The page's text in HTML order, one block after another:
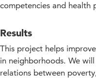
competencies and health
Results
This project helps
in neighborhoods. We
relations between